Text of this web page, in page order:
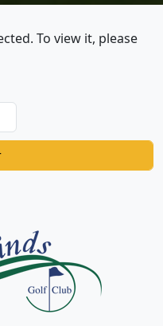
To view it, please